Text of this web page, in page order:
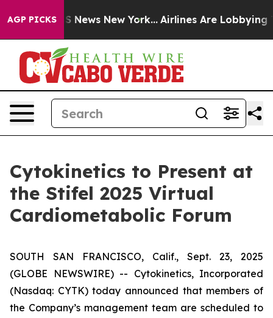
AGP PICKS
CBS News New York... Airlines Are Lobbying To
Cytokinetics to Present at
the Stifel 2025 Virtual
Cardiometabolic Forum
SOUTH SAN FRANCISCO, Calif., Sept. 23, 2025
(GLOBE NEWSWIRE) -- Cytokinetics, Incorporated
(Nasdaq: CYTK) today announced that members of
the Company’s management team are scheduled to